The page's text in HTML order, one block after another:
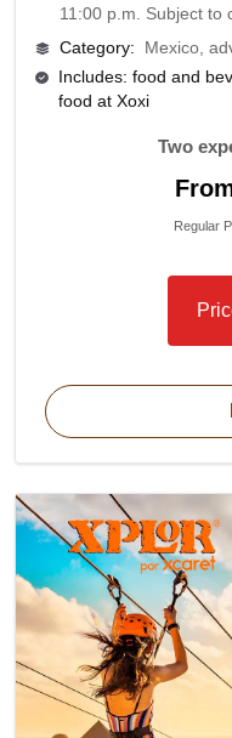
11:00 p.m. Subject to
Category:
Mexico,
Includes: food and
food at Xoxi
Two
Regular